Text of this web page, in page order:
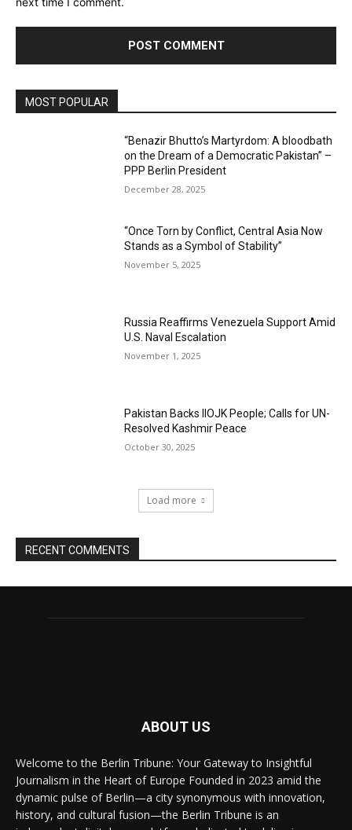
MOST POPULAR
“Benazir Bhutto’s Martyrdom: A bloodbath
on the Dream of a Democratic Pakistan” –
PPP Berlin President
December 28, 2025
“Once Torn by Conflict, Central Asia Now
Stands as a Symbol of Stability”
November 5, 2025
Russia Reaffirms Venezuela Support Amid
U.S. Naval Escalation
November 1, 2025
Pakistan Backs IIOJK People; Calls for UN-
Resolved Kashmir Peace
October 30, 2025
Load more
RECENT COMMENTS
ABOUT US
Welcome to the Berlin Tribune: Your Gateway to Insightful
Journalism in the Heart of Europe Founded in 2023 amid the
dynamic pulse of Berlin—a city synonymous with innovation,
history, and cultural fusion—the Berlin Tribune is an